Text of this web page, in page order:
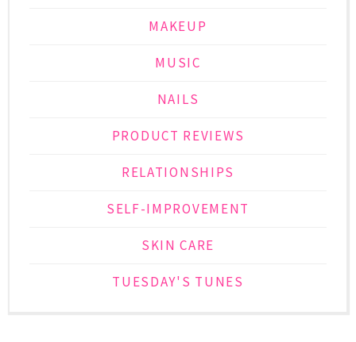
MAKEUP
MUSIC
NAILS
PRODUCT REVIEWS
RELATIONSHIPS
SELF-IMPROVEMENT
SKIN CARE
TUESDAY'S TUNES